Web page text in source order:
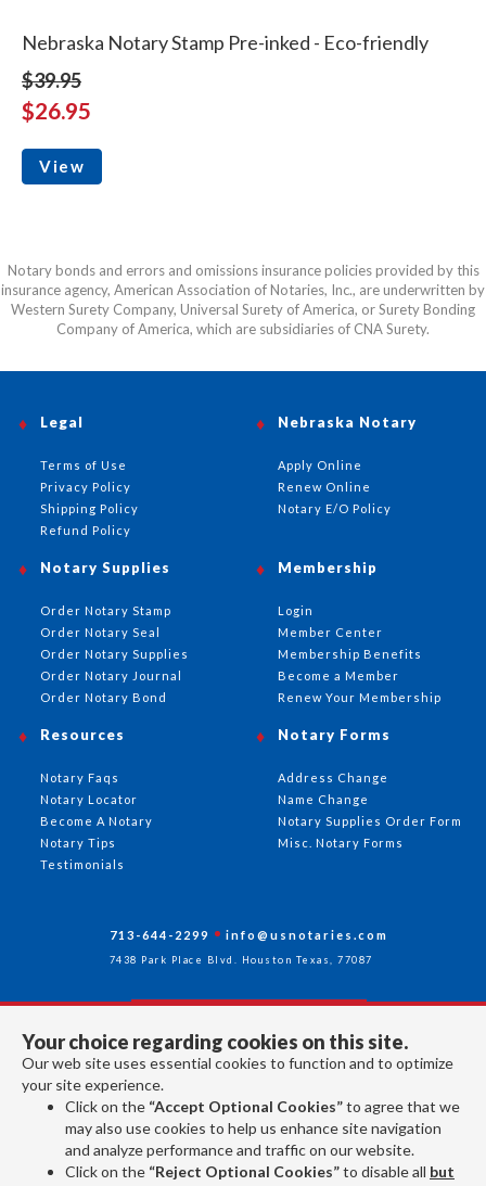
Nebraska Notary Stamp Pre-inked - Eco-friendly
$39.95
$26.95
View
Notary bonds and errors and omissions insurance policies provided by this
insurance agency, American Association of Notaries, Inc., are underwritten by
Western Surety Company, Universal Surety of America, or Surety Bonding
Company of America, which are subsidiaries of CNA Surety.
Your choice regarding cookies on this site.
Our web site uses essential cookies to function and to optimize
your site experience.
Click on the “Accept Optional Cookies”to agree that we
may also use cookies to help us enhance site navigation
and analyze performance and traffic on our website.
Click on the “Reject Optional Cookies”to disable all but
Nebraska Notary
Apply Online
Renew Online
Notary E/O Policy
Notary Supplies
Order Notary Stamp
Order Notary Seal
Order Notary Supplies
Order Notary Journal
Order Notary Bond
Membership
Login
Member Center
Membership Benefits
Become a Member
Renew Your Membership
Notary Forms
Address Change
Name Change
Notary Supplies Order Form
Misc. Notary Forms
Resources
Notary Faqs
Notary Locator
Become A Notary
Notary Tips
Testimonials
Legal
Terms of Use
Privacy Policy
Shipping Policy
Refund Policy
713-644-2299 info@usnotaries.com
7438 Park Place Blvd. Houston Texas, 77087
Follow Us